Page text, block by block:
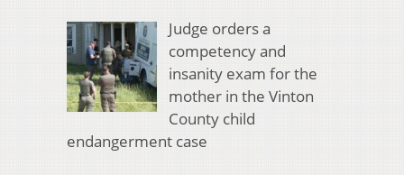
Judge orders a
competency and
insanity exam for the
mother in the Vinton
County child
endangerment case